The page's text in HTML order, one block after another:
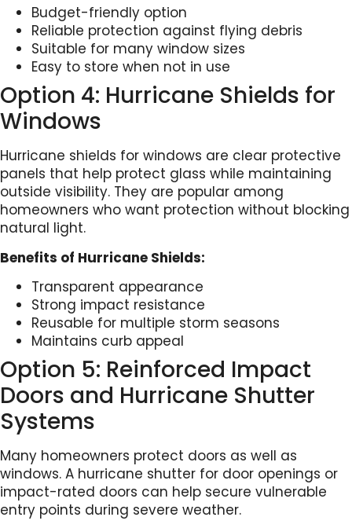
Budget-friendly option
Reliable protection against flying debris
Suitable for many window sizes
Easy to store when not in use
Option 4: Hurricane Shields for
Windows
Hurricane shields for windows are clear protective
panels that help protect glass while maintaining
outside visibility. They are popular among
homeowners who want protection without blocking
natural light.
Benefits of Hurricane Shields:
Transparent appearance
Strong impact resistance
Reusable for multiple storm seasons
Maintains curb appeal
Option 5: Reinforced Impact
Doors and Hurricane Shutter
Systems
Many homeowners protect doors as well as
windows. A hurricane shutter for door openings or
impact-rated doors can help secure vulnerable
entry points during severe weather.